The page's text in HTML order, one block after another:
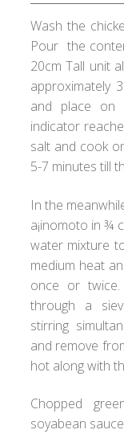
Choose your way
Compliance
Contact Us
Disclaimer
Grievances
Healux Cookware
Healux Cookware
Meat & Sea Food
Wash the
Pour the
20cm Tall unit
approximately
and place on
indicator
salt and cook
5-7 minutes till
In the
a¡inomoto in ¾
water mixture
medium heat
once or
through a
stirring
and remove
hot along with
Chopped
soyabean